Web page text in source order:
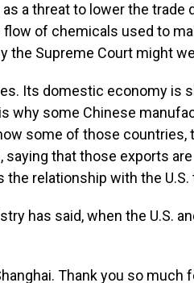
a threat to lower the trade
of chemicals used to
the Supreme Court might
Its domestic economy is
why some Chinese
some of those countries,
saying that those exports
the relationship with the
has said, when the U.S.
Thank you so much